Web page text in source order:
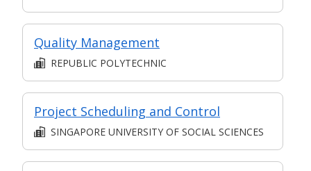
Quality Management
REPUBLIC POLYTECHNIC
Project Scheduling and Control
SINGAPORE UNIVERSITY OF SOCIAL SCIENCES